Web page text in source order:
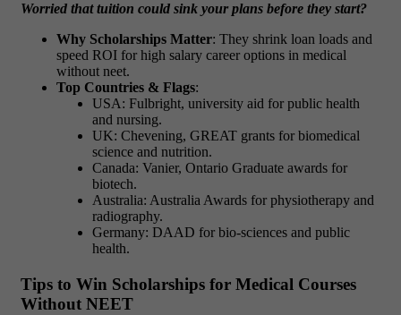
Worried that tuition could sink your plans before they start?
Why Scholarships Matter: They shrink loan loads and
speed ROI for high salary career options in medical
without neet.
Top Countries & Flags:
USA: Fulbright, university aid for public health
and nursing.
UK: Chevening, GREAT grants for biomedical
science and nutrition.
Canada: Vanier, Ontario Graduate awards for
biotech.
Australia: Australia Awards for physiotherapy and
radiography.
Germany: DAAD for bio-sciences and public
health.
Tips to Win Scholarships for Medical Courses
Without NEET